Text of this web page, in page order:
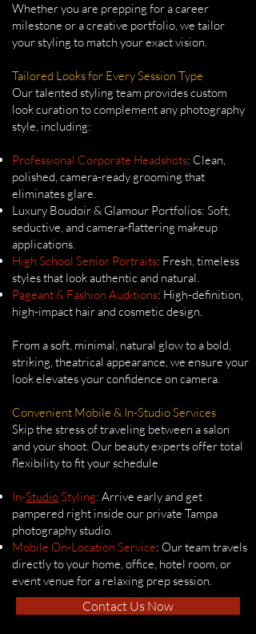
Whether you are prepping for a career
milestone or a creative portfolio, we tailor
your styling to match your exact vision.
Tailored Looks for Every Session Type
Our talented styling team provides custom
look curation to complement any photography
style, including:
Professional Corporate Headshots: Clean,
polished, camera-ready grooming that
eliminates glare.
Luxury Boudoir & Glamour Portfolios: Soft,
seductive, and camera-flattering makeup
applications.
High School Senior Portraits: Fresh, timeless
styles that look authentic and natural.
Pageant & Fashion Auditions: High-definition,
high-impact hair and cosmetic design.
From a soft, minimal, natural glow to a bold,
striking, theatrical appearance, we ensure your
look elevates your confidence on camera.
Convenient Mobile & In-Studio Services
Skip the stress of traveling between a salon
and your shoot. Our beauty experts offer total
flexibility to fit your schedule
In-StudioStyling: Arrive early and get
pampered right inside our private Tampa
photography studio.
Mobile On-Location Service: Our team travels
directly to your home, office, hotel room, or
event venue for a relaxing prep session.
Contact Us Now